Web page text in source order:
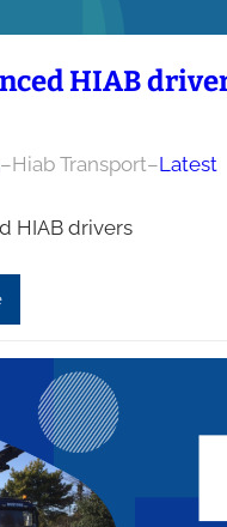
HIAB
–Hiab Transport–Latest
HIAB drivers